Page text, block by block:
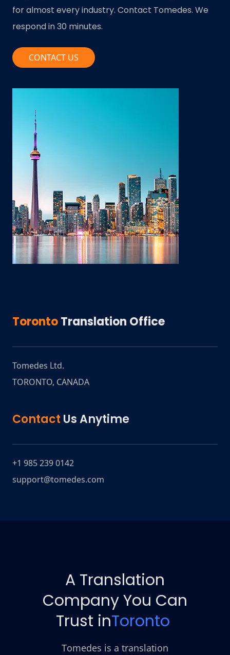
for almost every industry. Contact Tomedes. We
respond in 30 minutes.
CONTACT US
TorontoTranslation Office
Tomedes Ltd.
TORONTO, CANADA
Contact Us Anytime
+1 985 239 0142
support@tomedes.com
A Translation
Company You Can
Trust inToronto
Tomedes is a translation